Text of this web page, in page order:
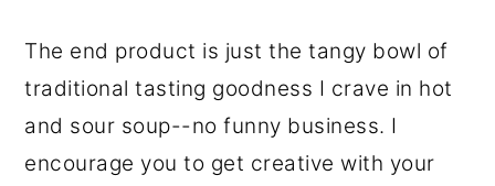
The end product is just the tangy bowl of
traditional tasting goodness I crave in hot
and sour soup--no funny business. I
encourage you to get creative with your